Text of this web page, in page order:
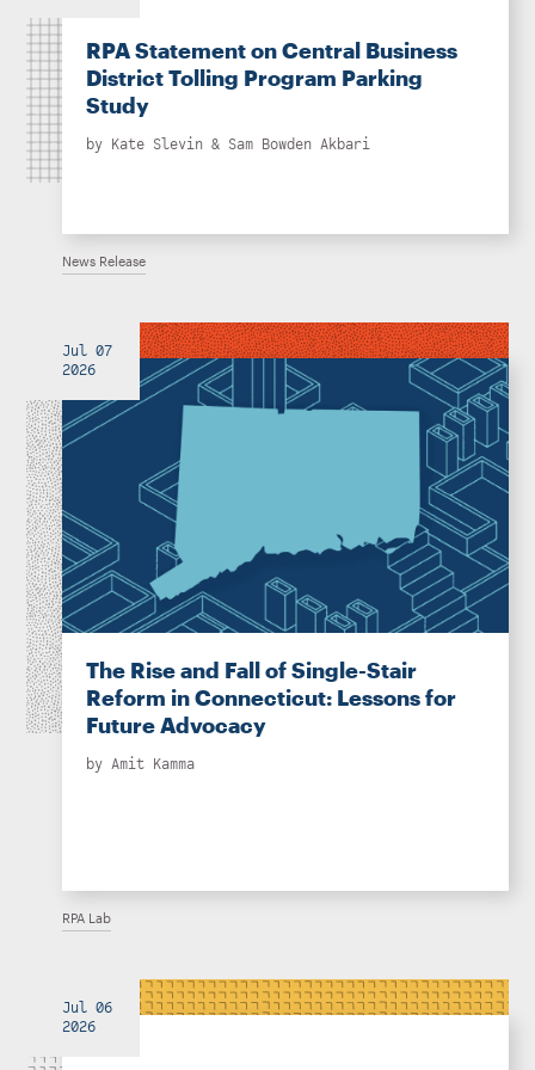
RPA Statement on Central Business
District Tolling Program Parking
Study
by Kate Slevin& Sam Bowden Akbari
News Release
Jul 07
2026
The Rise and Fall of Single-Stair
Reform in Connecticut: Lessons for
Future Advocacy
by Amit Kamma
RPA Lab
Jul 06
2026